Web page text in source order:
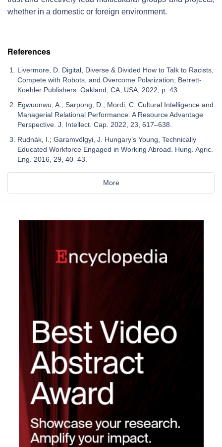
whether in a domestic or foreign environment.
References
Livermore, D. Digital, Diverse & Divided How to Talk to Racists,
Compete with Robots, and Overcome Polarization; Berrett-
Koehler Publishers: Oakland, CA, USA, 2022; p. 43.
Egwuonwu, A.; Sarpong, D.; Mordi, C. Cultural Intelligence and
Managerial Relational Performance: A Resource Advantage
Perspective. J. Intellect. Cap. 2022, 23, 617–638.
Rudnák, I.; Garamvölgyi, J. Hungary’s Young, Technically
Educated Workforce Engaged in Working Abroad. Hung. Agric.
Eng. 2016, 29, 40–43.
More